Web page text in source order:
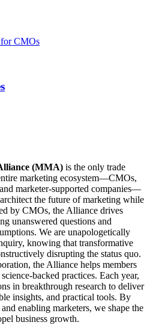
CMOs
(MMA) is the only trade
marketing ecosystem—CMOs,
marketer-supported companies—
the future of marketing while
by CMOs, the Alliance drives
unanswered questions and
We are unapologetically
knowing that transformative
disrupting the status quo.
the Alliance helps members
backed practices. Each year,
in breakthrough research to deliver
insights, and practical tools. By
enabling marketers, we shape the
business growth.